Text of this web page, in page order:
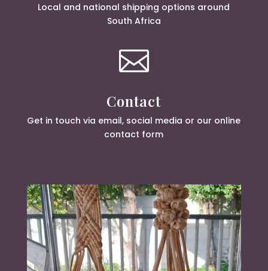
Local and national shipping options around
South Africa

Contact
Get in touch via email, social media or our online
contact form